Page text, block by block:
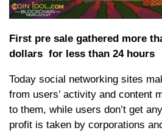
First pre sale gathered more
dollars for less than 24 hours
Today social networking sites
from users’ activity and content
to them, while users don’t get
profit is taken by corporations